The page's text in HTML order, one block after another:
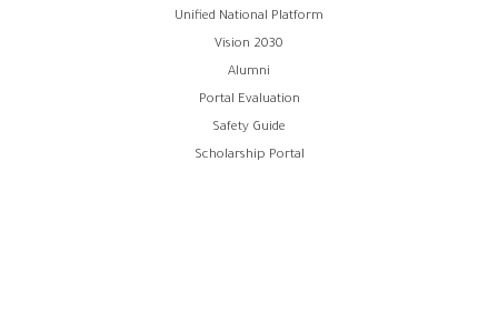
Unified National Platform
Vision 2030
Alumni
Portal Evaluation
Safety Guide
Scholarship Portal